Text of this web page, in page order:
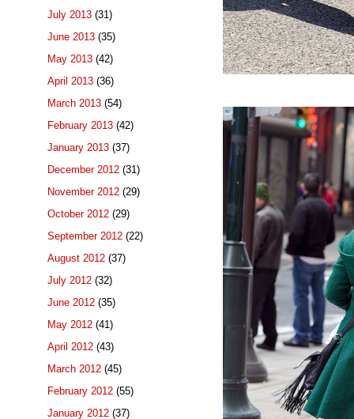
July 2013 (31)
June 2013 (35)
May 2013 (42)
April 2013 (36)
March 2013 (54)
February 2013 (42)
January 2013 (37)
December 2012 (31)
November 2012 (29)
October 2012 (29)
September 2012 (22)
August 2012 (37)
July 2012 (32)
June 2012 (35)
May 2012 (41)
April 2012 (43)
March 2012 (45)
February 2012 (55)
January 2012 (37)